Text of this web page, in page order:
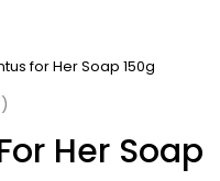
for Her Soap 150g
Her Soap